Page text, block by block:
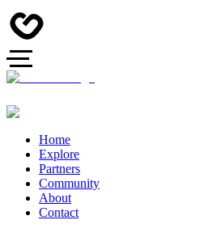
Home
Explore
Partners
Community
About
Contact